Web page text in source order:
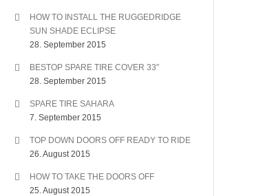
HOW TO INSTALL THE RUGGEDRIDGE
SUN SHADE ECLIPSE
28. September 2015
BESTOP SPARE TIRE COVER 33″
28. September 2015
SPARE TIRE SAHARA
7. September 2015
TOP DOWN DOORS OFF READY TO RIDE
26. August 2015
HOW TO TAKE THE DOORS OFF
25. August 2015